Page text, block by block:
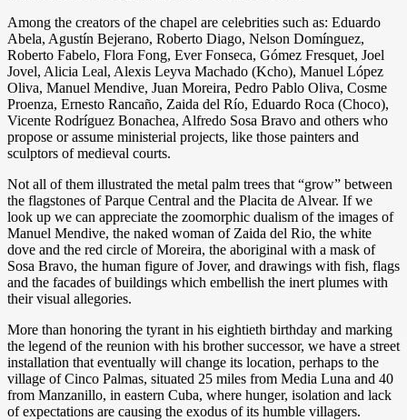
Among the creators of the chapel are celebrities such as: Eduardo
Abela, Agustín Bejerano, Roberto Diago, Nelson Domínguez,
Roberto Fabelo, Flora Fong, Ever Fonseca, Gómez Fresquet, Joel
Jovel, Alicia Leal, Alexis Leyva Machado (Kcho), Manuel López
Oliva, Manuel Mendive, Juan Moreira, Pedro Pablo Oliva, Cosme
Proenza, Ernesto Rancaño, Zaida del Río, Eduardo Roca (Choco),
Vicente Rodríguez Bonachea, Alfredo Sosa Bravo and others who
propose or assume ministerial projects, like those painters and
sculptors of medieval courts.
Not all of them illustrated the metal palm trees that “grow” between
the flagstones of Parque Central and the Placita de Alvear. If we
look up we can appreciate the zoomorphic dualism of the images of
Manuel Mendive, the naked woman of Zaida del Rio, the white
dove and the red circle of Moreira, the aboriginal with a mask of
Sosa Bravo, the human figure of Jover, and drawings with fish, flags
and the facades of buildings which embellish the inert plumes with
their visual allegories.
More than honoring the tyrant in his eightieth birthday and marking
the legend of the reunion with his brother successor, we have a street
installation that eventually will change its location, perhaps to the
village of Cinco Palmas, situated 25 miles from Media Luna and 40
from Manzanillo, in eastern Cuba, where hunger, isolation and lack
of expectations are causing the exodus of its humble villagers.